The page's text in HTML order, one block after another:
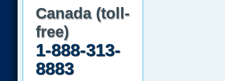
Canada (toll-
free)
1-888-313-
8883